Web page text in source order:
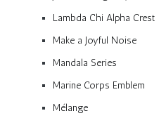
Lambda Chi Alpha Crest
Make a Joyful Noise
Mandala Series
Marine Corps Emblem
Mélange